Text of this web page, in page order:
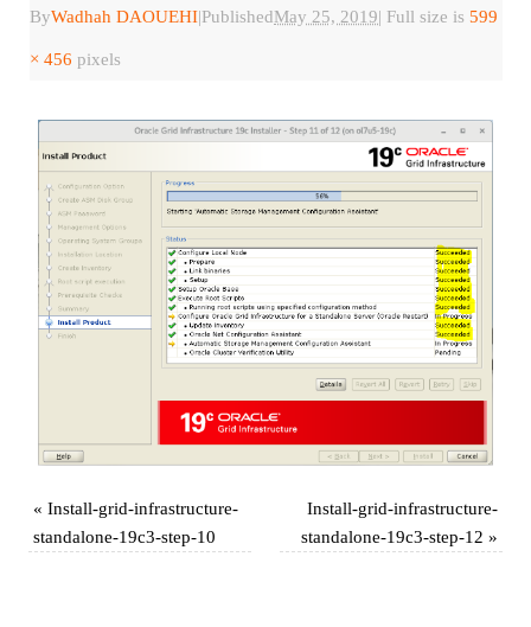
ByWadhah DAOUEHI|PublishedMay 25, 2019| Full size is599
× 456 pixels
«Install-grid-infrastructure-
standalone-19c3-step-10
Install-grid-infrastructure-
standalone-19c3-step-12 »